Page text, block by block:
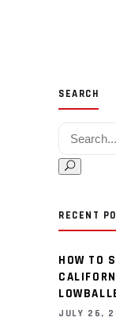
SEARCH
Search for:
RECENT
HOW TO
JULY 26,